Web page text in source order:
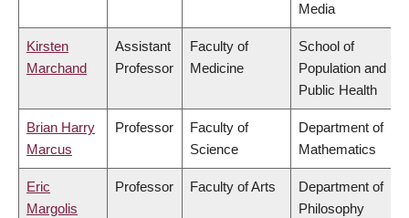
Media
Kirsten
Marchand
Assistant
Professor
Faculty of
Medicine
School of
Population and
Public Health
Brian Harry
Marcus
Professor
Faculty of
Science
Department of
Mathematics
Eric
Margolis
Professor Faculty of Arts
Department of
Philosophy